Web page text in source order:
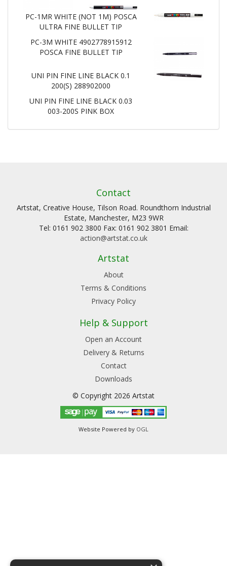
PC-1MR WHITE (NOT 1M) POSCA
ULTRA FINE BULLET TIP
PC-3M WHITE 4902778915912
POSCA FINE BULLET TIP
UNI PIN FINE LINE BLACK 0.1
200(S) 288902000
UNI PIN FINE LINE BLACK 0.03
003-200S PINK BOX
Contact
Artstat, Creative House, Tilson Road. Roundthorn Industrial
Estate, Manchester, M23 9WR
Tel: 0161 902 3800 Fax: 0161 902 3801 Email:
action@artstat.co.uk
Artstat
About
Terms & Conditions
Privacy Policy
Help & Support
Open an Account
Delivery & Returns
Contact
Downloads
© Copyright 2026 Artstat
Website Powered by OGL